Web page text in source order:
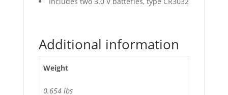
Additional information
Weight
0.654 lbs